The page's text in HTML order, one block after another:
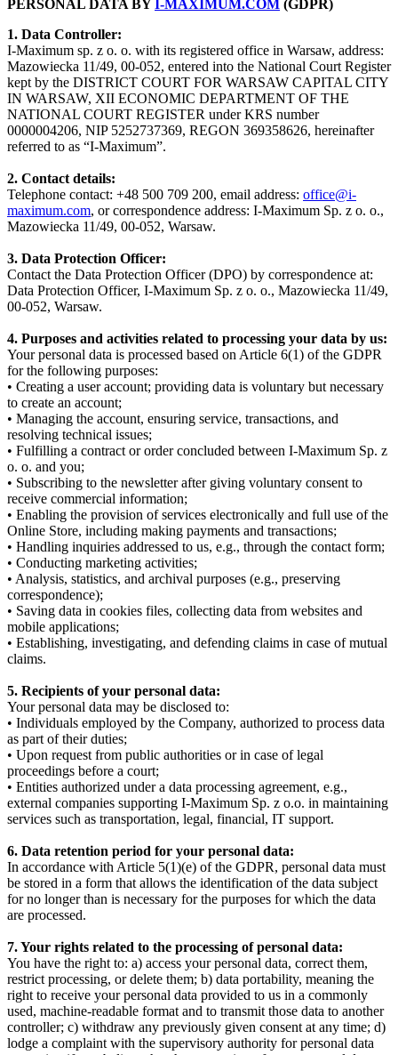
PERSONAL DATA BY I-MAXIMUM.COM (GDPR)
1. Data Controller:
I-Maximum sp. z o. o. with its registered office in Warsaw, address:
Mazowiecka 11/49, 00-052, entered into the National Court Register
kept by the DISTRICT COURT FOR WARSAW CAPITAL CITY
IN WARSAW, XII ECONOMIC DEPARTMENT OF THE
NATIONAL COURT REGISTER under KRS number
0000004206, NIP 5252737369, REGON 369358626, hereinafter
referred to as “I-Maximum”.
2. Contact details:
Telephone contact: +48 500 709 200, email address: office@i-
maximum.com, or correspondence address: I-Maximum Sp. z o. o.,
Mazowiecka 11/49, 00-052, Warsaw.
3. Data Protection Officer:
Contact the Data Protection Officer (DPO) by correspondence at:
Data Protection Officer, I-Maximum Sp. z o. o., Mazowiecka 11/49,
00-052, Warsaw.
4. Purposes and activities related to processing your data by us:
Your personal data is processed based on Article 6(1) of the GDPR
for the following purposes:
• Creating a user account; providing data is voluntary but necessary
to create an account;
• Managing the account, ensuring service, transactions, and
resolving technical issues;
• Fulfilling a contract or order concluded between I-Maximum Sp. z
o. o. and you;
• Subscribing to the newsletter after giving voluntary consent to
receive commercial information;
• Enabling the provision of services electronically and full use of the
Online Store, including making payments and transactions;
• Handling inquiries addressed to us, e.g., through the contact form;
• Conducting marketing activities;
• Analysis, statistics, and archival purposes (e.g., preserving
correspondence);
• Saving data in cookies files, collecting data from websites and
mobile applications;
• Establishing, investigating, and defending claims in case of mutual
claims.
5. Recipients of your personal data:
Your personal data may be disclosed to:
• Individuals employed by the Company, authorized to process data
as part of their duties;
• Upon request from public authorities or in case of legal
proceedings before a court;
• Entities authorized under a data processing agreement, e.g.,
external companies supporting I-Maximum Sp. z o.o. in maintaining
services such as transportation, legal, financial, IT support.
6. Data retention period for your personal data:
In accordance with Article 5(1)(e) of the GDPR, personal data must
be stored in a form that allows the identification of the data subject
for no longer than is necessary for the purposes for which the data
are processed.
7. Your rights related to the processing of personal data:
You have the right to: a) access your personal data, correct them,
restrict processing, or delete them; b) data portability, meaning the
right to receive your personal data provided to us in a commonly
used, machine-readable format and to transmit those data to another
controller; c) withdraw any previously given consent at any time; d)
lodge a complaint with the supervisory authority for personal data